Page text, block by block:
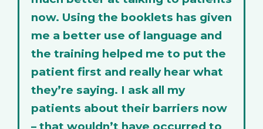
now. Using the booklets has given
me a better use of language and
the training helped me to put the
patient first and really hear what
they’re saying. I ask all my
patients about their barriers now